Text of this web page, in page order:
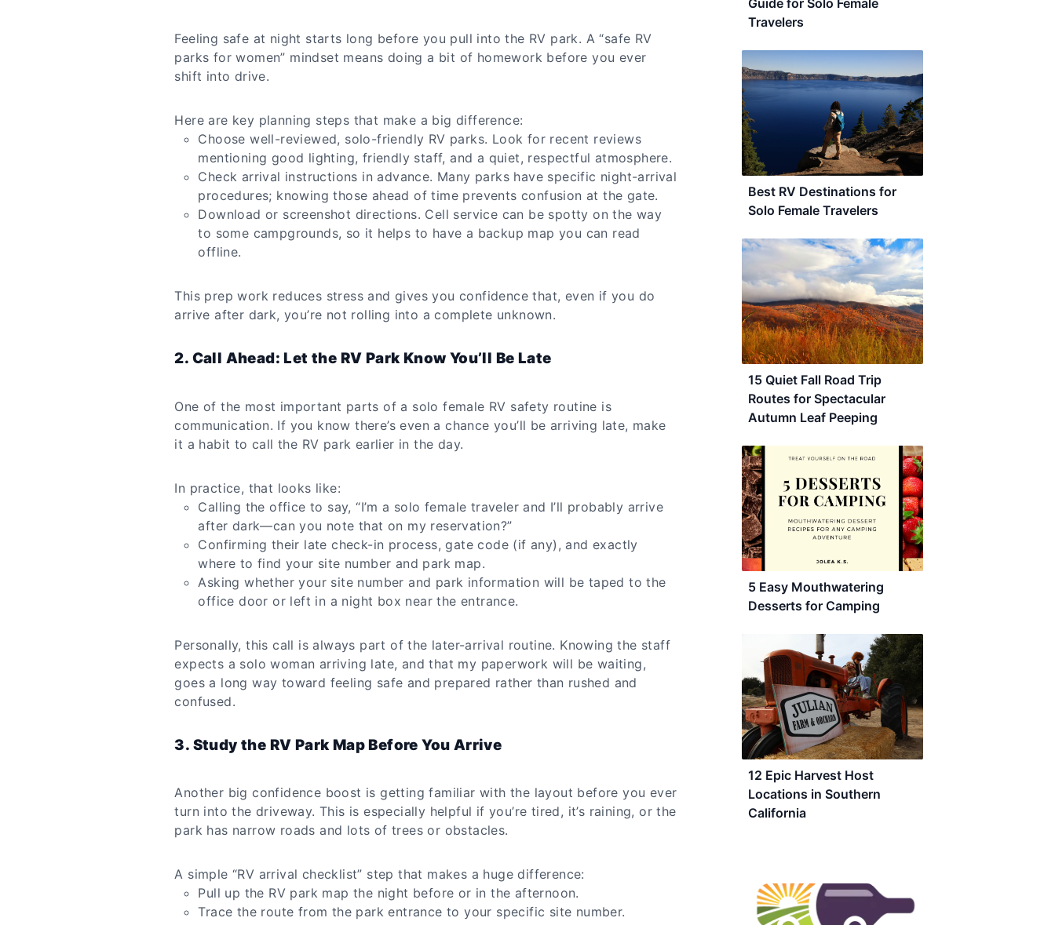
Feeling safe at night starts long before you pull into the RV park. A “safe RV
parks for women” mindset means doing a bit of homework before you ever
shift into drive.
Here are key planning steps that make a big difference:
Choose well-reviewed, solo-friendly RV parks. Look for recent reviews
mentioning good lighting, friendly staff, and a quiet, respectful atmosphere.
Check arrival instructions in advance. Many parks have specific night-arrival
procedures; knowing those ahead of time prevents confusion at the gate.
Download or screenshot directions. Cell service can be spotty on the way
to some campgrounds, so it helps to have a backup map you can read
offline.
This prep work reduces stress and gives you confidence that, even if you do
arrive after dark, you’re not rolling into a complete unknown.
2. Call Ahead: Let the RV Park Know You’ll Be Late
One of the most important parts of a solo female RV safety routine is
communication. If you know there’s even a chance you’ll be arriving late, make
it a habit to call the RV park earlier in the day.
In practice, that looks like:
Calling the office to say, “I’m a solo female traveler and I’ll probably arrive
after dark—can you note that on my reservation?”
Confirming their late check-in process, gate code (if any), and exactly
where to find your site number and park map.
Asking whether your site number and park information will be taped to the
office door or left in a night box near the entrance.
Personally, this call is always part of the later-arrival routine. Knowing the staff
expects a solo woman arriving late, and that my paperwork will be waiting,
goes a long way toward feeling safe and prepared rather than rushed and
confused.
3. Study the RV Park Map Before You Arrive
Another big confidence boost is getting familiar with the layout before you ever
turn into the driveway. This is especially helpful if you’re tired, it’s raining, or the
park has narrow roads and lots of trees or obstacles.
A simple “RV arrival checklist” step that makes a huge difference:
Pull up the RV park map the night before or in the afternoon.
Trace the route from the park entrance to your specific site number.
Guide for Solo Female
Travelers
Best RV Destinations for
Solo Female Travelers
15 Quiet Fall Road Trip
Routes for Spectacular
Autumn Leaf Peeping
5 Easy Mouthwatering
Desserts for Camping
12 Epic Harvest Host
Locations in Southern
California